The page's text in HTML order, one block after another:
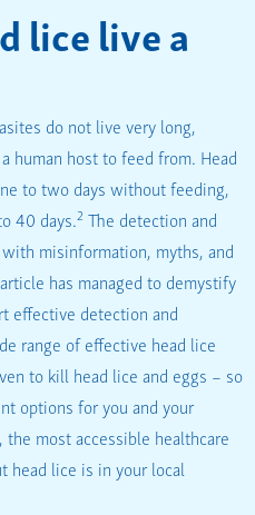
lice live a
do not live very long,
human host to feed from. Head
to two days without feeding,
40 days.2 The detection and
misinformation, myths, and
has managed to demystify
effective detection and
range of effective head lice
to kill head lice and eggs – so
options for you and your
most accessible healthcare
head lice is in your local